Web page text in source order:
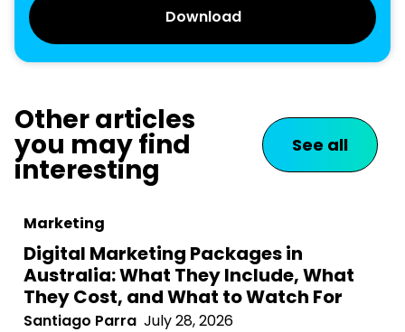
Download
Other articles
you may find
interesting
See all
Marketing
Digital Marketing Packages in
Australia: What They Include, What
They Cost, and What to Watch For
Santiago Parra July 28, 2026